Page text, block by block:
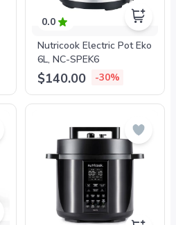
0.0
Nutricook Electric Pot Eko
6L, NC-SPEK6
$140.00 -30%